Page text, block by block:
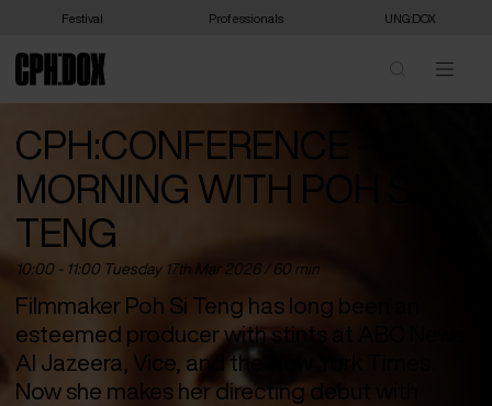
Festival Professionals UNG:DOX
CPH:CONFERENCE - A
MORNING WITH POH SI
TENG
10:00 - 11:00 Tuesday 17th Mar 2026 / 60 min
Filmmaker Poh Si Teng has long been an
esteemed producer with stints at ABC News,
Al Jazeera, Vice, and the New York Times.
Now she makes her directing debut with